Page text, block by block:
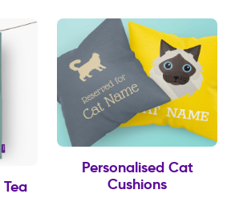
Personalised Cat
Cushions